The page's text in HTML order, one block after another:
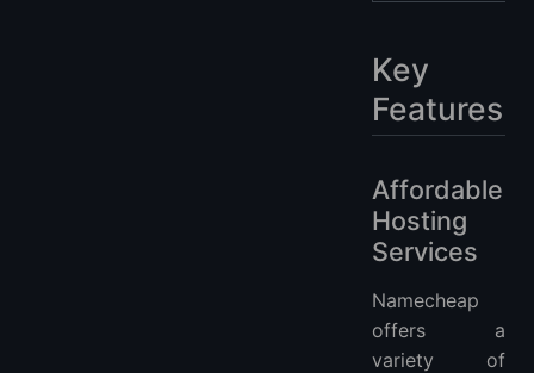
Key
Features
Affordable
Hosting
Services
Namecheap
offers a
variety of